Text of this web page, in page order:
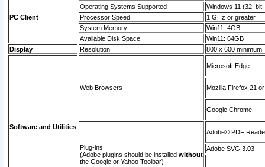
PC Client
Operating Systems Supported
Windows 11
Processor Speed
1 GHz or greater
System Memory
Win11: 4GB
Available Disk Space
Win11: 64GB
Display
Resolution 800 x 600 minimum
Software and Utilities
Web Browsers
Microsoft Edge
Mozilla Firefox 21
Google Chrome
Plug-ins
(Adobe plugins should be installed without
the Google or Yahoo Toolbar)
Adobe© PDF
Adobe SVG 3.03